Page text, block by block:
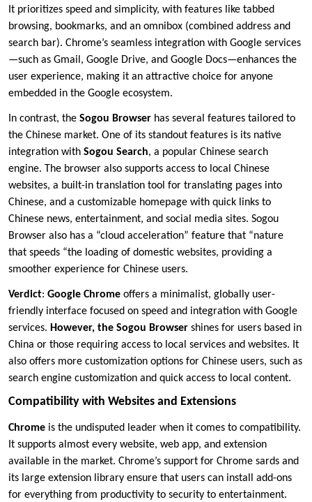
It prioritizes speed and simplicity, with features like tabbed
browsing, bookmarks, and an omnibox (combined address and
search bar). Chrome’s seamless integration with Google services
—such as Gmail, Google Drive, and Google Docs—enhances the
user experience, making it an attractive choice for anyone
embedded in the Google ecosystem.
In contrast, the Sogou Browser has several features tailored to
the Chinese market. One of its standout features is its native
integration with Sogou Search, a popular Chinese search
engine. The browser also supports access to local Chinese
websites, a built-in translation tool for translating pages into
Chinese, and a customizable homepage with quick links to
Chinese news, entertainment, and social media sites. Sogou
Browser also has a “cloud acceleration” feature that “nature
that speeds “the loading of domestic websites, providing a
smoother experience for Chinese users.
Verdict: Google Chrome offers a minimalist, globally user-
friendly interface focused on speed and integration with Google
services. However, the Sogou Browser shines for users based in
China or those requiring access to local services and websites. It
also offers more customization options for Chinese users, such as
search engine customization and quick access to local content.
Compatibility with Websites and Extensions
Chrome is the undisputed leader when it comes to compatibility.
It supports almost every website, web app, and extension
available in the market. Chrome’s support for Chrome sards and
its large extension library ensure that users can install add-ons
for everything from productivity to security to entertainment.